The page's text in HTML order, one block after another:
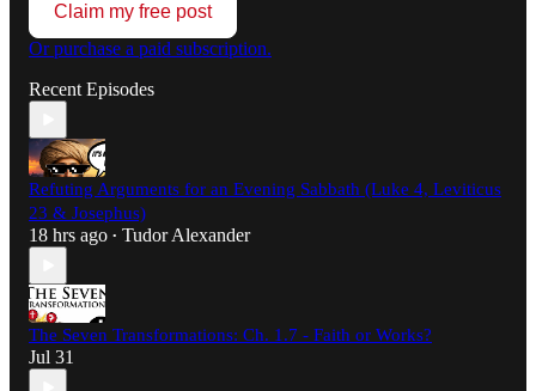
Claim my free post
Or purchase a paid subscription.
Recent Episodes
Refuting Arguments for an Evening Sabbath (Luke 4, Leviticus
23 & Josephus)
18 hrs ago • Tudor Alexander
The Seven Transformations: Ch. 1.7 - Faith or Works?
Jul 31